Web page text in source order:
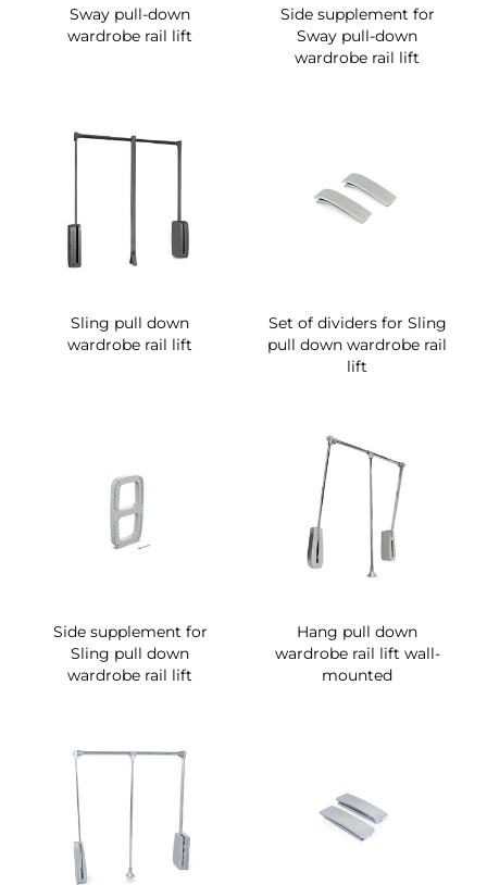
Sway pull-down
wardrobe rail lift
Side supplement for
Sway pull-down
wardrobe rail lift
Sling pull down
wardrobe rail lift
Set of dividers for Sling
pull down wardrobe rail
lift
Side supplement for
Sling pull down
wardrobe rail lift
Hang pull down
wardrobe rail lift wall-
mounted